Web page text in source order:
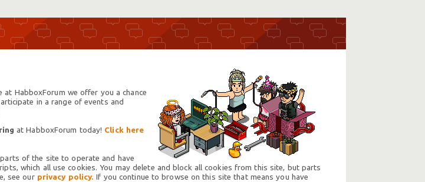
at HabboxForum we offer you a chance
in a range of events and
at HabboxForum today! Click here
of the site to operate and have
which all use cookies. You may delete and block all cookies from this site, but parts
see our privacy policy. If you continue to browse on this site that means you have